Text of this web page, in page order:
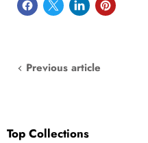
Previous article
Top Collections